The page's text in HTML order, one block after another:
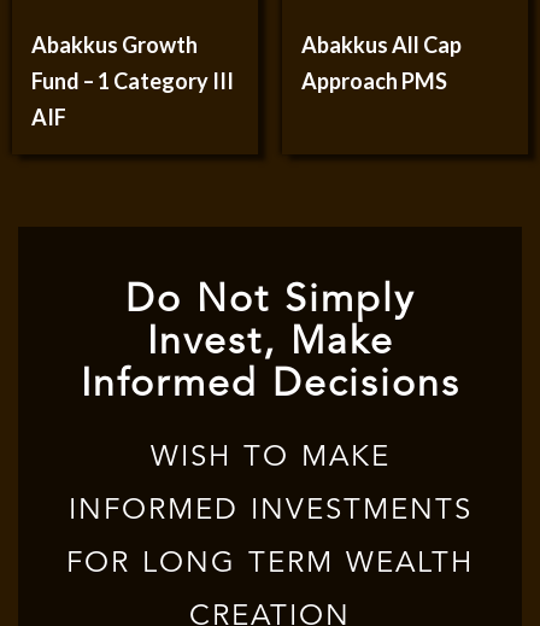
Abakkus Growth
Fund – 1 Category III
AIF
Abakkus All Cap
Approach PMS
Do Not Simply
Invest, Make
Informed Decisions
WISH TO MAKE
INFORMED INVESTMENTS
FOR LONG TERM WEALTH
CREATION